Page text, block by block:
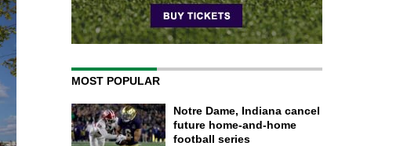
MOST POPULAR
Notre Dame, Indiana cancel
future home-and-home
football series